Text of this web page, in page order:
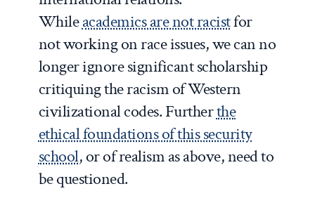
Whileacademics are not racistfor
not working on race issues, we can no
longer ignore significant scholarship
critiquing the racism of Western
civilizational codes. Furtherthe
ethical foundations of this security
school, or of realism as above, need to
be questioned.